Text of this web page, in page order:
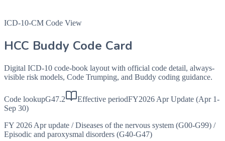
ICD-10-CM Code View
HCC Buddy Code Card
Digital ICD-10 code-book layout with official code detail, always-
visible risk models, Code Trumping, and Buddy coding guidance.
Code lookupG47.2 Effective periodFY2026 Apr Update (Apr 1-
Sep 30)
FY 2026 Apr update / Diseases of the nervous system (G00-G99) /
Episodic and paroxysmal disorders (G40-G47)